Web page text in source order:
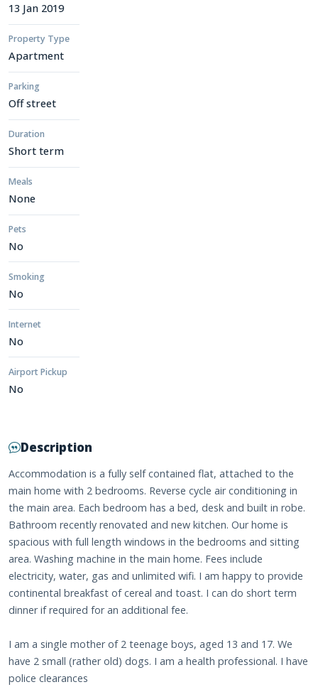
13 Jan 2019
Property Type
Apartment
Parking
Off street
Duration
Short term
Meals
None
Pets
No
Smoking
No
Internet
No
Airport Pickup
No
Description
Accommodation is a fully self contained flat, attached to the
main home with 2 bedrooms. Reverse cycle air conditioning in
the main area. Each bedroom has a bed, desk and built in robe.
Bathroom recently renovated and new kitchen. Our home is
spacious with full length windows in the bedrooms and sitting
area. Washing machine in the main home. Fees include
electricity, water, gas and unlimited wifi. I am happy to provide
continental breakfast of cereal and toast. I can do short term
dinner if required for an additional fee.
I am a single mother of 2 teenage boys, aged 13 and 17. We
have 2 small (rather old) dogs. I am a health professional. I have
police clearances